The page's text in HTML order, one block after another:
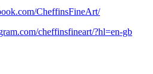
CheffinsFineArt/
cheffinsfineart/?hl=en-gb